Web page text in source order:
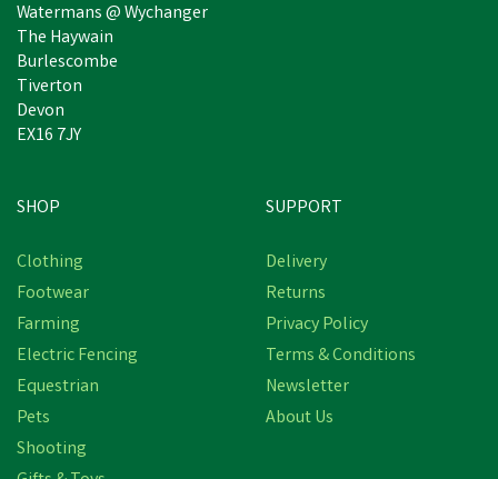
Watermans @ Wychanger
The Haywain
Burlescombe
Tiverton
Devon
EX16 7JY
SHOP
Clothing
Footwear
Farming
Electric Fencing
Equestrian
Pets
Shooting
SUPPORT
Delivery
Returns
Privacy Policy
Terms & Conditions
Newsletter
About Us